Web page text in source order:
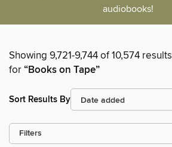
audiobooks!
Showing 9,721-9,744 of 10,574 results
for“Books on Tape”
Sort Results By
Filters